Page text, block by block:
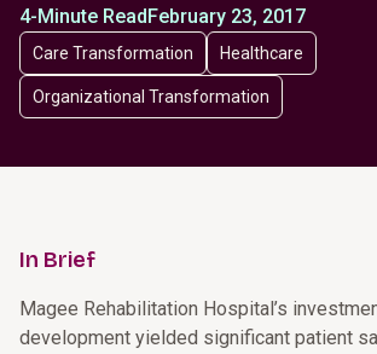
4-Minute ReadFebruary 23, 2017
Care Transformation Healthcare
Organizational Transformation
In Brief
Magee Rehabilitation Hospital’s
development yielded significant patient